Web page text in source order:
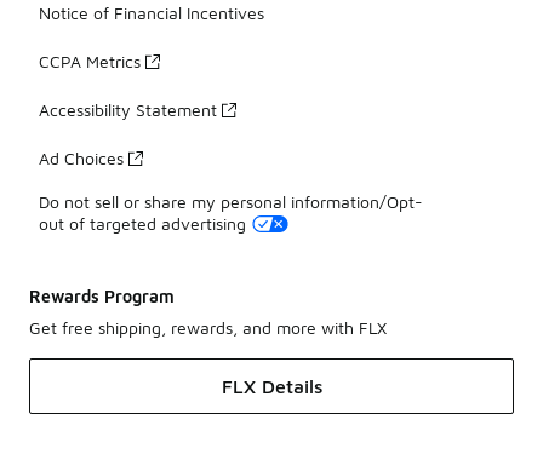
Notice of Financial Incentives
CCPA Metrics
Accessibility Statement
Ad Choices
Do not sell or share my personal information/Opt-
out of targeted advertising
Rewards Program
Get free shipping, rewards, and more with FLX
FLX Details